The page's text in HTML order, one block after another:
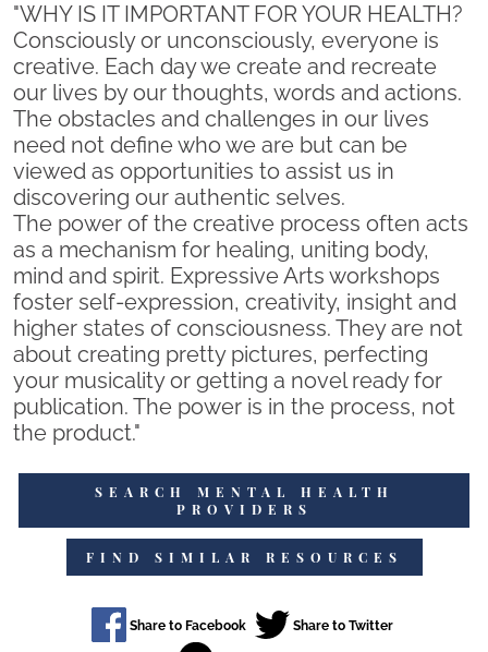
"WHY IS IT IMPORTANT FOR YOUR HEALTH?
Consciously or unconsciously, everyone is
creative. Each day we create and recreate
our lives by our thoughts, words and actions.
The obstacles and challenges in our lives
need not define who we are but can be
viewed as opportunities to assist us in
discovering our authentic selves.
The power of the creative process often acts
as a mechanism for healing, uniting body,
mind and spirit. Expressive Arts workshops
foster self-expression, creativity, insight and
higher states of consciousness. They are not
about creating pretty pictures, perfecting
your musicality or getting a novel ready for
publication. The power is in the process, not
the product."
SEARCH MENTAL HEALTH
PROVIDERS
FIND SIMILAR RESOURCES